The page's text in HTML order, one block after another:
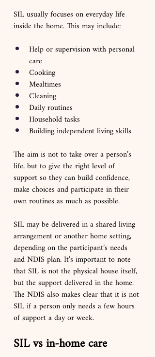
SIL usually focuses on everyday life
inside the home. This may include:
Help or supervision with personal
care
Cooking
Mealtimes
Cleaning
Daily routines
Household tasks
Building independent living skills
The aim is not to take over a person’s
life, but to give the right level of
support so they can build confidence,
make choices and participate in their
own routines as much as possible.
SIL may be delivered in a shared living
arrangement or another home setting,
depending on the participant’s needs
and NDIS plan. It’s important to note
that SIL is not the physical house itself,
but the support delivered in the home.
The NDIS also makes clear that it is not
SIL if a person only needs a few hours
of support a day or week.
SIL vs in-home care